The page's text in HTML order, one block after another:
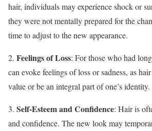
hair, individuals may experience shock or
they were not mentally prepared for the
time to adjust to the new appearance.
2. Feelings of Loss: For those who had
can evoke feelings of loss or sadness, as
value or be an integral part of one’s identity.
3. Self-Esteem and Confidence: Hair is
and confidence. The new look may